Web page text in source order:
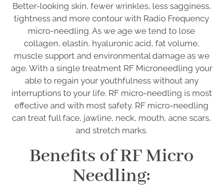
Better-looking skin, fewer wrinkles, less sagginess,
tightness and more contour with Radio Frequency
micro-needling. As we age we tend to lose
collagen, elastin, hyaluronic acid, fat volume,
muscle support and environmental damage as we
age. With a single treatment RF Microneedling your
able to regain your youthfulness without any
interruptions to your life. RF micro-needling is most
effective and with most safety. RF micro-needling
can treat full face, jawline, neck, mouth, acne scars,
and stretch marks.
Benefits of RF Micro
Needling: